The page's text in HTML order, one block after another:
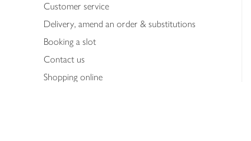
Customer service
Delivery, amend an order & substitutions
Booking a slot
Contact us
Shopping online